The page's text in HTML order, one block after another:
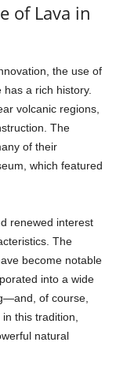
of Lava in
the use of
a rich history.
volcanic regions,
The
of their
which featured
renewed interest
The
become notable
into a wide
of course,
this tradition,
natural